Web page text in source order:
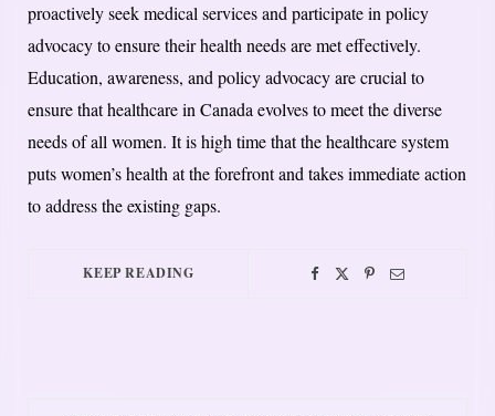
proactively seek medical services and participate in policy
advocacy to ensure their health needs are met effectively.
Education, awareness, and policy advocacy are crucial to
ensure that healthcare in Canada evolves to meet the diverse
needs of all women. It is high time that the healthcare system
puts women’s health at the forefront and takes immediate action
to address the existing gaps.
KEEP READING